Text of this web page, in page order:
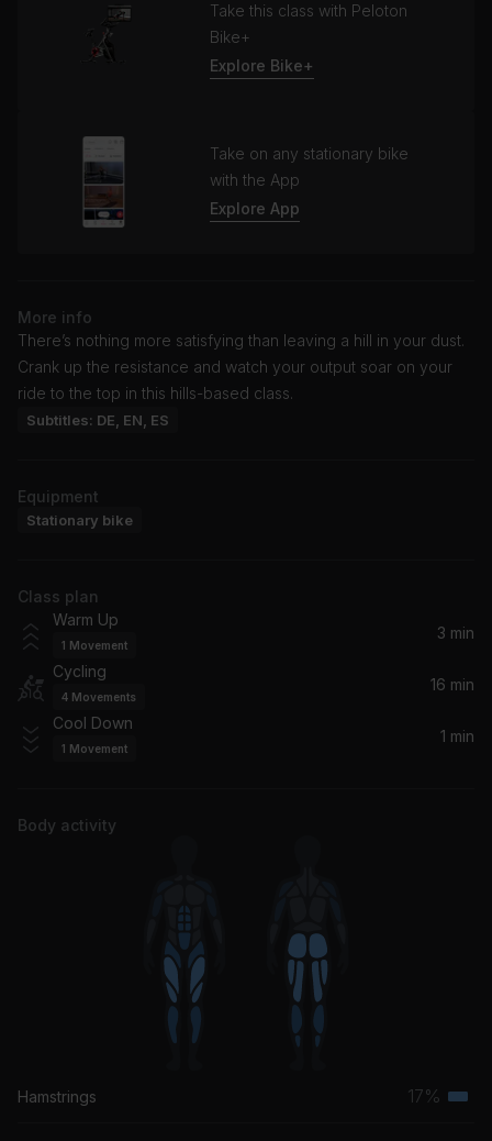
Take this class with Peloton
Bike+
Explore Bike+
Take on any stationary bike
with the App
Explore App
More info
There’s nothing more satisfying than leaving a hill in your dust.
Crank up the resistance and watch your output soar on your
ride to the top in this hills-based class.
Subtitles: DE, EN, ES
Equipment
Stationary bike
Class plan
Warm Up
1 Movement
3 min
Cycling
4 Movements
16 min
Cool Down
1 Movement
1 min
Body activity
Hamstrings 17%